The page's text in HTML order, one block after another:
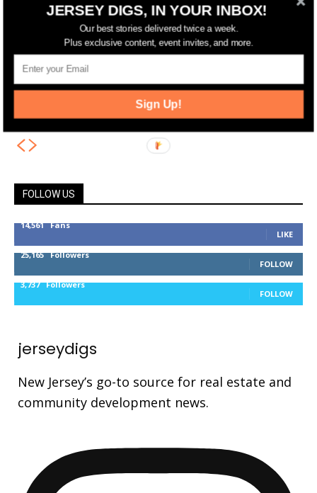
Jersey City Approves Restoration
and Expansion Plan at 712 Bergen
Avenue
FOLLOW US
14,561 Fans
LIKE
25,165 Followers
FOLLOW
3,737 Followers
FOLLOW
jerseydigs
New Jersey’s go-to source for real estate and
community development news.
JERSEY DIGS, IN YOUR INBOX!
Our best stories delivered twice a week.
Plus exclusive content, event invites, and more.
Sign Up!